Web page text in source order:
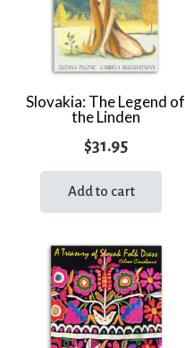
Slovakia: The Legend of
the Linden
$31.95
Add to cart